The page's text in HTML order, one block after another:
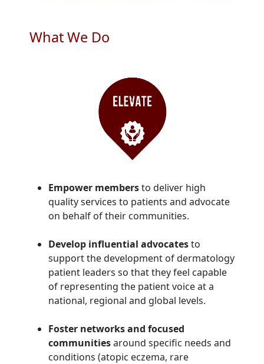
What We Do
Empower membersto deliver high
quality services to patients and advocate
on behalf of their communities.
Develop influential advocatesto
support the development of dermatology
patient leaders so that they feel capable
of representing the patient voice at a
national, regional and global levels.
Foster networks and focused
communitiesaround specific needs and
conditions (atopic eczema, rare